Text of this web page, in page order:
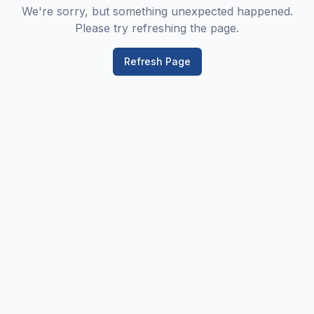
We're sorry, but something unexpected happened.
Please try refreshing the page.
Refresh Page